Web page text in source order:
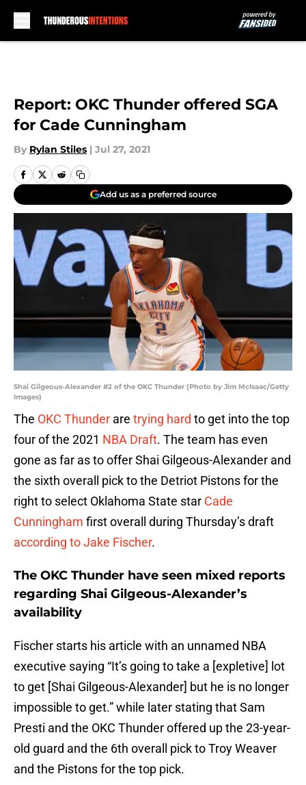
Report: OKC Thunder offered SGA
for Cade Cunningham
By Rylan Stiles | Jul 27, 2021
Add us as a preferred source
Shai Gilgeous-Alexander #2 of the OKC Thunder (Photo by Jim McIsaac/Getty
Images)
The OKC Thunder are trying hard to get into the top
four of the 2021 NBA Draft. The team has even
gone as far as to offer Shai Gilgeous-Alexander and
the sixth overall pick to the Detriot Pistons for the
right to select Oklahoma State star Cade
Cunningham first overall during Thursday’s draft
according to Jake Fischer.
The OKC Thunder have seen mixed reports
regarding Shai Gilgeous-Alexander’s
availability
Fischer starts his article with an unnamed NBA
executive saying “It’s going to take a [expletive] lot
to get [Shai Gilgeous-Alexander] but he is no longer
impossible to get.” while later stating that Sam
Presti and the OKC Thunder offered up the 23-year-
old guard and the 6th overall pick to Troy Weaver
and the Pistons for the top pick.